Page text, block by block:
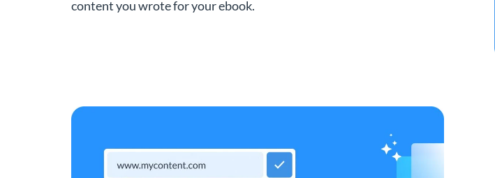
content you wrote for your ebook.